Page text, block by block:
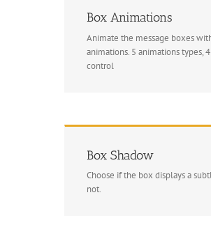
Box Animations
Animate the message boxes
animations. 5 animations types,
control
Box Shadow
Choose if the box displays a
not.